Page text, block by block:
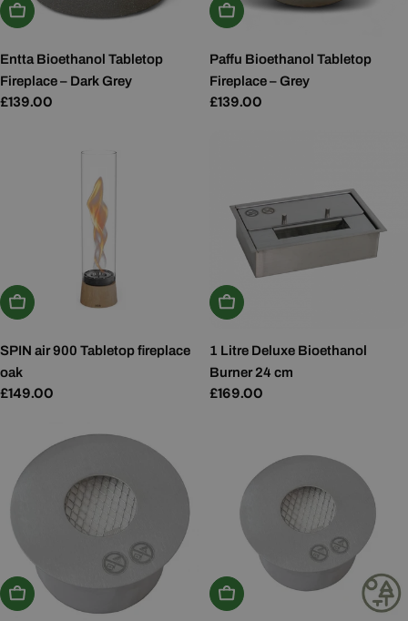
Add To Basket
Entta Bioethanol Tabletop
Fireplace – Dark Grey
Regular
£139.00
Add To Basket
Paffu Bioethanol Tabletop
Fireplace – Grey
Regular
£139.00
Add To Basket
SPIN air 900 Tabletop fireplace
oak
Regular
£149.00
Add To Basket
1 Litre Deluxe Bioethanol
Burner 24 cm
Regular
£169.00
Add To Basket Add To Basket